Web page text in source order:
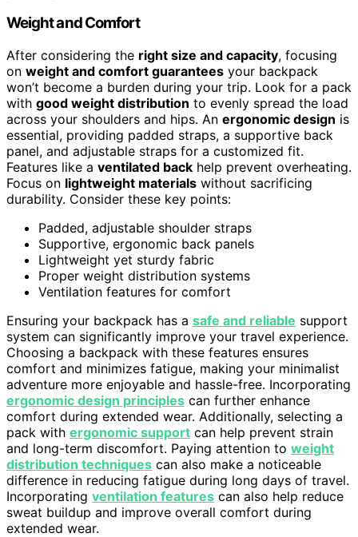
Weight and Comfort
After considering the right size and capacity, focusing
on weight and comfort guarantees your backpack
won’t become a burden during your trip. Look for a pack
with good weight distribution to evenly spread the load
across your shoulders and hips. An ergonomic design is
essential, providing padded straps, a supportive back
panel, and adjustable straps for a customized fit.
Features like a ventilated back help prevent overheating.
Focus on lightweight materials without sacrificing
durability. Consider these key points:
Padded, adjustable shoulder straps
Supportive, ergonomic back panels
Lightweight yet sturdy fabric
Proper weight distribution systems
Ventilation features for comfort
Ensuring your backpack has a safe and reliable support
system can significantly improve your travel experience.
Choosing a backpack with these features ensures
comfort and minimizes fatigue, making your minimalist
adventure more enjoyable and hassle-free. Incorporating
ergonomic design principles can further enhance
comfort during extended wear. Additionally, selecting a
pack with ergonomic support can help prevent strain
and long-term discomfort. Paying attention to weight
distribution techniques can also make a noticeable
difference in reducing fatigue during long days of travel.
Incorporating ventilation features can also help reduce
sweat buildup and improve overall comfort during
extended wear.